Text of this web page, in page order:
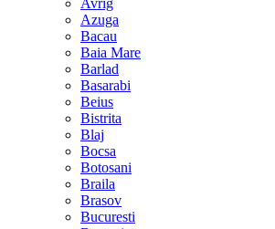
Avrig
Azuga
Bacau
Baia Mare
Barlad
Basarabi
Beius
Bistrita
Blaj
Bocsa
Botosani
Braila
Brasov
Bucuresti